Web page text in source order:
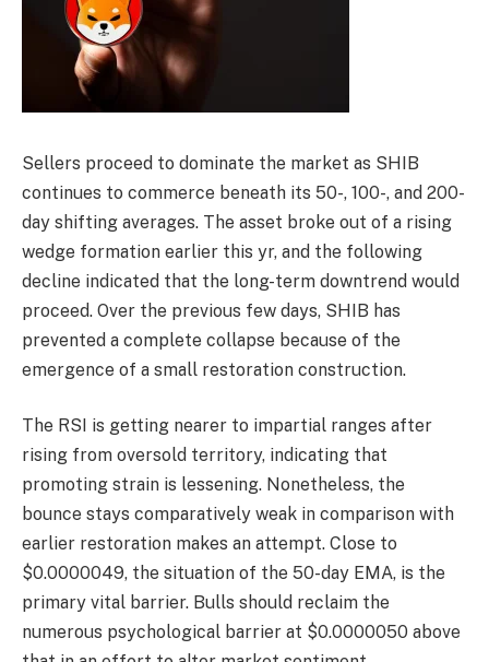
Sellers proceed to dominate the market as SHIB
continues to commerce beneath its 50-, 100-, and 200-
day shifting averages. The asset broke out of a rising
wedge formation earlier this yr, and the following
decline indicated that the long-term downtrend would
proceed. Over the previous few days, SHIB has
prevented a complete collapse because of the
emergence of a small restoration construction.
The RSI is getting nearer to impartial ranges after
rising from oversold territory, indicating that
promoting strain is lessening. Nonetheless, the
bounce stays comparatively weak in comparison with
earlier restoration makes an attempt. Close to
$0.0000049, the situation of the 50-day EMA, is the
primary vital barrier. Bulls should reclaim the
numerous psychological barrier at $0.0000050 above